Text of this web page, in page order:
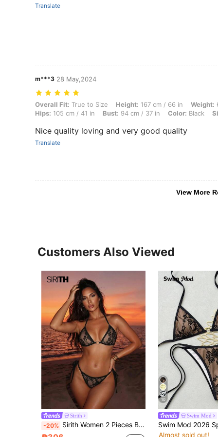
Translate
m***3 28 May,2024
Overall Fit: True to Size, Height: 167 cm / 66 in, Weight: 64 kg /
Overall Fit: True to Size Height: 167 cm / 66 in Weight:
Hips: 105 cm / 41 in Bust: 94 cm / 37 in Color: Black
Nice quality loving and very good quality
Translate
View More
Customers Also Viewed
Sirith
-20% Sirith Women 2 Pieces Bikini Set, Casual And Fashionable For Daily Wear Summer Vacation Beach Black
10
Swim Mod
Almost sold out!